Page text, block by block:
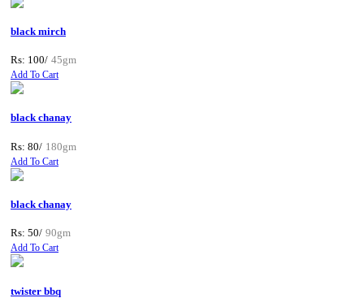
black mirch
Rs: 100/ 45gm
Add To Cart
black chanay
Rs: 80/ 180gm
Add To Cart
black chanay
Rs: 50/ 90gm
Add To Cart
twister bbq